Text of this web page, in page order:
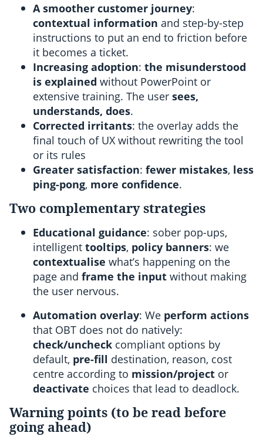
A smoother customer journey:
contextual information and step-by-step
instructions to put an end to friction before
it becomes a ticket.
Increasing adoption: the misunderstood
is explained without PowerPoint or
extensive training. The user sees,
understands, does.
Corrected irritants: the overlay adds the
final touch of UX without rewriting the tool
or its rules
Greater satisfaction: fewer mistakes, less
ping-pong, more confidence.
Two complementary strategies
Educational guidance: sober pop-ups,
intelligent tooltips, policy banners: we
contextualise what’s happening on the
page and frame the input without making
the user nervous.
Automation overlay: We perform actions
that OBT does not do natively:
check/uncheck compliant options by
default, pre-fill destination, reason, cost
centre according to mission/project or
deactivate choices that lead to deadlock.
Warning points (to be read before
going ahead)